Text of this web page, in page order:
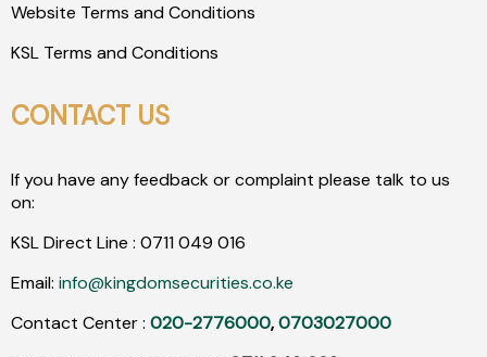
Website Terms and Conditions
KSL Terms and Conditions
CONTACT US
If you have any feedback or complaint please talk to us
on:
KSL Direct Line : 0711 049 016
Email: info@kingdomsecurities.co.ke
Contact Center : 020-2776000,0703027000